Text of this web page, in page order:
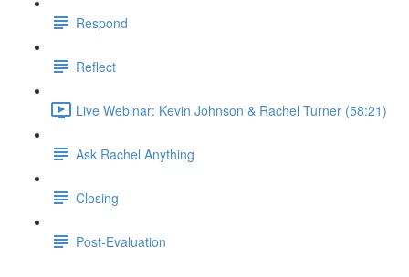
Respond
Reflect
Live Webinar: Kevin Johnson & Rachel Turner (58:21)
Ask Rachel Anything
Closing
Post-Evaluation